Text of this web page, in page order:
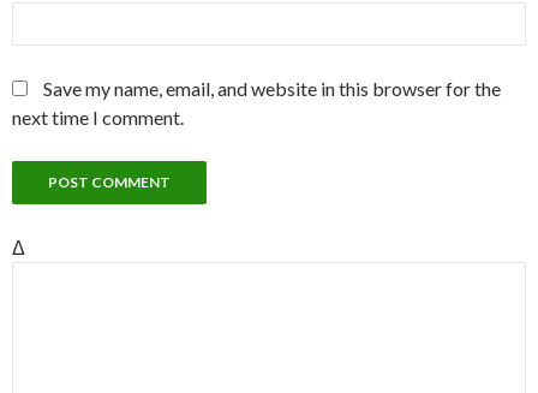
Save my name, email, and website in this browser for the
next time I comment.
Δ